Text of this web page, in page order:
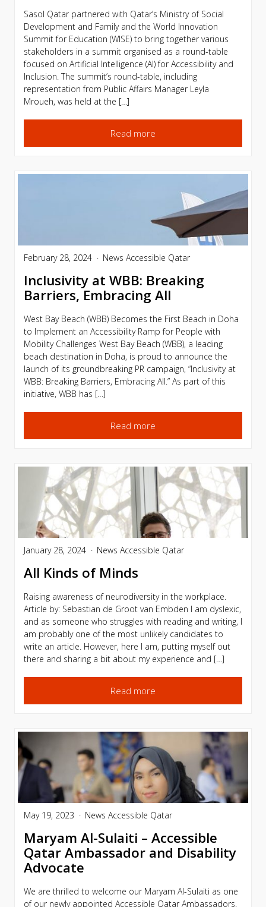
Sasol Qatar partnered with Qatar’s Ministry of Social
Development and Family and the World Innovation
Summit for Education (WISE) to bring together various
stakeholders in a summit organised as a round-table
focused on Artificial Intelligence (AI) for Accessibility and
Inclusion. The summit’s round-table, including
representation from Public Affairs Manager Leyla
Mroueh, was held at the […]
Read more
February 28, 2024 News Accessible Qatar
Inclusivity at WBB: Breaking
Barriers, Embracing All
West Bay Beach (WBB) Becomes the First Beach in Doha
to Implement an Accessibility Ramp for People with
Mobility Challenges West Bay Beach (WBB), a leading
beach destination in Doha, is proud to announce the
launch of its groundbreaking PR campaign, “Inclusivity at
WBB: Breaking Barriers, Embracing All.” As part of this
initiative, WBB has […]
Read more
January 28, 2024 News Accessible Qatar
All Kinds of Minds
Raising awareness of neurodiversity in the workplace.
Article by: Sebastian de Groot van Embden I am dyslexic,
and as someone who struggles with reading and writing, I
am probably one of the most unlikely candidates to
write an article. However, here I am, putting myself out
there and sharing a bit about my experience and […]
Read more
May 19, 2023 News Accessible Qatar
Maryam Al-Sulaiti – Accessible
Qatar Ambassador and Disability
Advocate
We are thrilled to welcome our Maryam Al-Sulaiti as one
of our newly appointed Accessible Qatar Ambassadors.